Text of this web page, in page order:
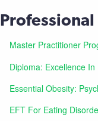
Professional
Master Practitioner
Diploma: Excellence
Essential Obesity:
EFT For Eating